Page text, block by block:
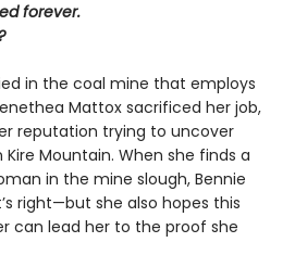
forever.
in the coal mine that employs
Mattox sacrificed her job,
reputation trying to uncover
Kire Mountain. When she finds a
in the mine slough, Bennie
right—but she also hopes this
can lead her to the proof she